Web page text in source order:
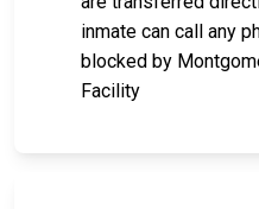
inmate can call any
blocked by
Facility